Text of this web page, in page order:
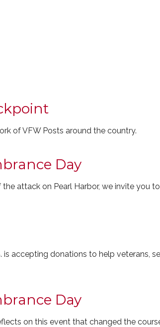
of VFW Posts around the country.
Day
attack on Pearl Harbor, we invite you
is accepting donations to help veterans,
Day
on this event that changed the